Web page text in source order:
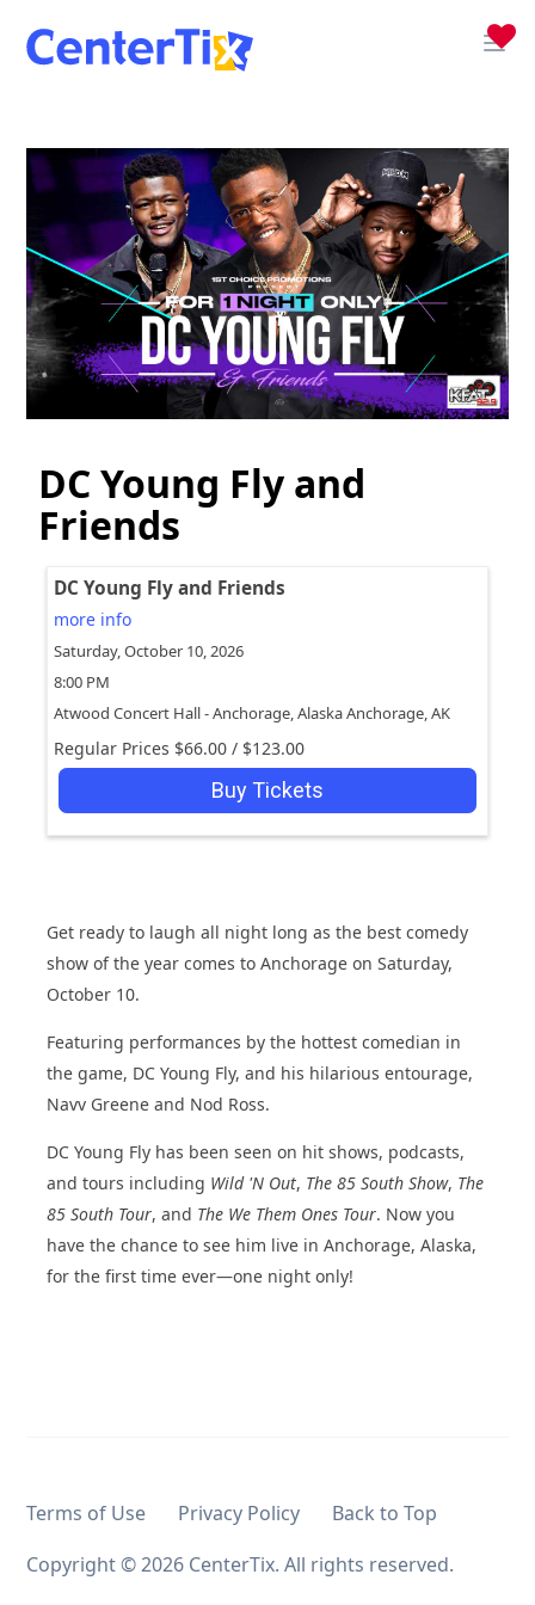
DC Young Fly and
Friends
DC Young Fly and Friends
more info
Saturday, October 10, 2026
8:00 PM
Atwood Concert Hall - Anchorage, AlaskaAnchorage,AK
Regular Prices $66.00 / $123.00
Buy Tickets
Get ready to laugh all night long as the best comedy
show of the year comes to Anchorage on Saturday,
October 10.
Featuring performances by the hottest comedian in
the game, DC Young Fly, and his hilarious entourage,
Navv Greene and Nod Ross.
DC Young Fly has been seen on hit shows, podcasts,
and tours including Wild 'N Out, The 85 South Show, The
85 South Tour, and The We Them Ones Tour. Now you
have the chance to see him live in Anchorage, Alaska,
for the first time ever—one night only!
Terms of Use Privacy Policy
Back to Top
Copyright ©2026 CenterTix. All rights reserved.